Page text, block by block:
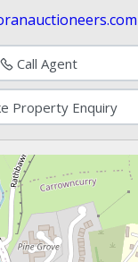
Call Agent
Property Enquiry